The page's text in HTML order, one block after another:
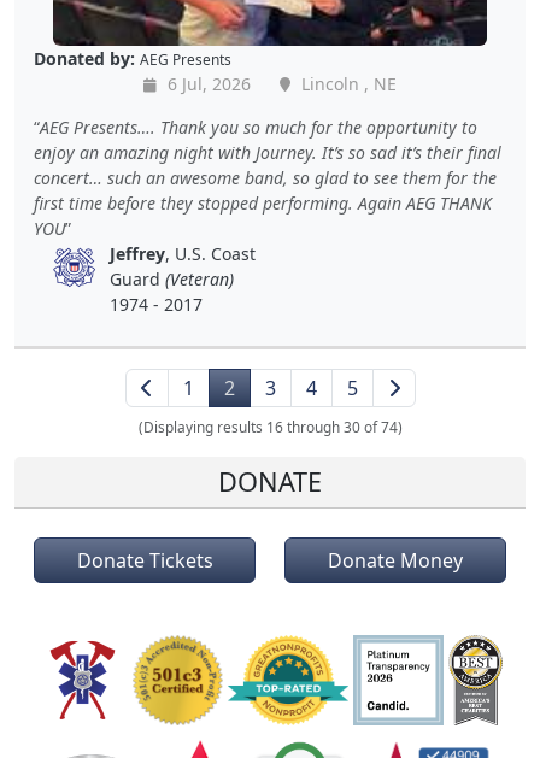
Donated by: AEG Presents
6 Jul, 2026
Lincoln , NE
AEG Presents…. Thank you so much for the opportunity to
enjoy an amazing night with Journey. It’s so sad it’s their final
concert… such an awesome band, so glad to see them for the
first time before they stopped performing. Again AEG THANK
YOU
Jeffrey, U.S. Coast
Guard (Veteran)
1974 - 2017
1 2 3 4 5
(Displaying results 16 through 30 of 74)
DONATE
Donate Tickets Donate Money